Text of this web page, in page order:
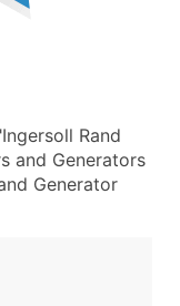
Rand
and Generators
Generator